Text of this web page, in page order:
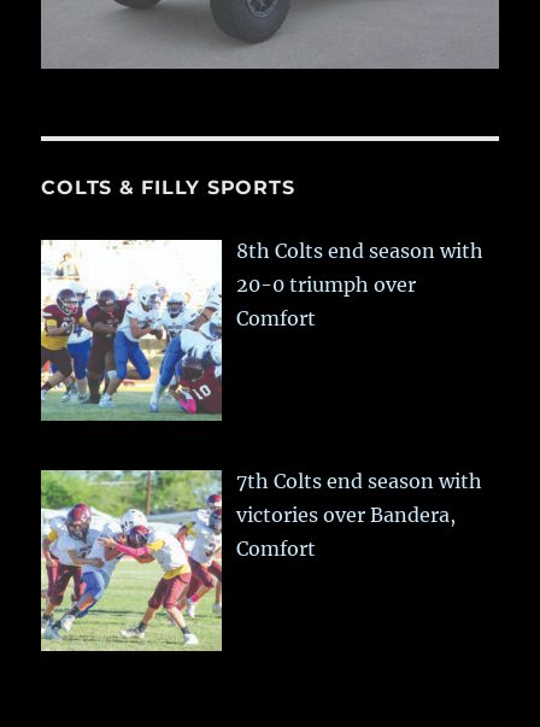
COLTS & FILLY SPORTS
8th Colts end season with
20-0 triumph over
Comfort
7th Colts end season with
victories over Bandera,
Comfort